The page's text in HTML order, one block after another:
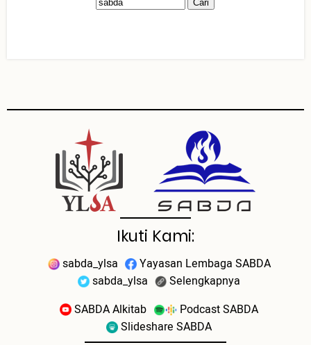
Ikuti Kami:
sabda_ylsa
Yayasan Lembaga SABDA
sabda_ylsa
Selengkapnya
SABDA Alkitab
Podcast SABDA
Slideshare SABDA